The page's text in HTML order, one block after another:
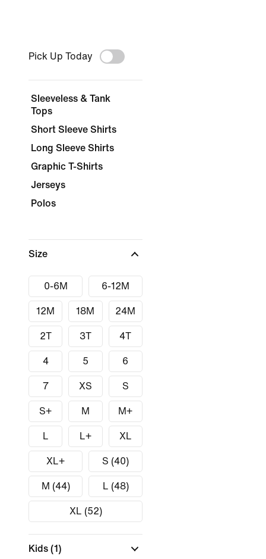
Pick Up Today
Sleeveless & Tank
Tops
Short Sleeve Shirts
Long Sleeve Shirts
Graphic T-Shirts
Jerseys
Polos
Size
0-6M 6-12M
12M 18M 24M
2T 3T 4T
4 5 6
7 XS S
S+ M M+
L L+ XL
XL+ S (40)
M (44) L (48)
XL (52)
Kids (1)